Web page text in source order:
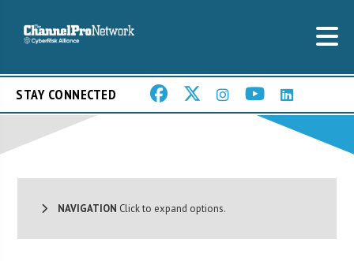
STAY CONNECTED
NAVIGATION Click to expand options.